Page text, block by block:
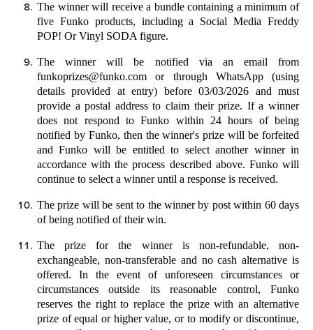
The winner will receive a bundle containing a minimum of
five Funko products, including a Social Media Freddy
POP! Or Vinyl SODA figure.
The winner will be notified via an email from
funkoprizes@funko.com or through WhatsApp (using
details provided at entry) before03/03/2026 and must
provide a postal address to claim their prize. If a winner
does not respond to Funko within 24 hours of being
notified by Funko, then the winner's prize will be forfeited
and Funko will be entitled to select another winner in
accordance with the process described above. Funko will
continue to select a winner until a response is received.
The prize will be sent to the winner by post within 60 days
of being notified of their win.
The prize for the winner is non-refundable, non-
exchangeable, non-transferable and no cash alternative is
offered. In the event of unforeseen circumstances or
circumstances outside its reasonable control, Funko
reserves the right to replace the prize with an alternative
prize of equal or higher value, or to modify or discontinue,